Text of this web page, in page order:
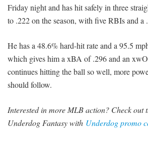
Friday night and has hit safely in three
to .222 on the season, with five RBIs and
He has a 48.6% hard-hit rate and a 95.5
which gives him a xBA of .296 and an
continues hitting the ball so well, more
should follow.
Interested in more MLB action? Check out
Underdog Fantasy with Underdog promo